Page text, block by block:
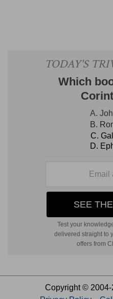
Copyright ©